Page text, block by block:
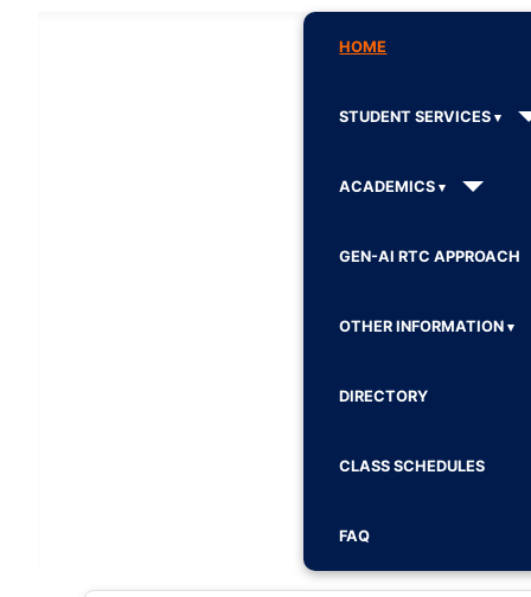
HOME
STUDENT SERVICES
ACADEMICS
GEN-AI RTC APPROACH
OTHER INFORMATION
DIRECTORY
CLASS SCHEDULES
FAQ